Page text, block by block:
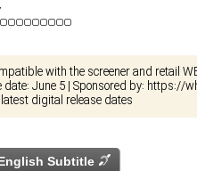
with the screener and retail
date: June 5 | Sponsored by: https://
digital release dates
Subtitle